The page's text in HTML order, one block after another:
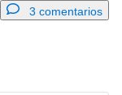
3 comentarios